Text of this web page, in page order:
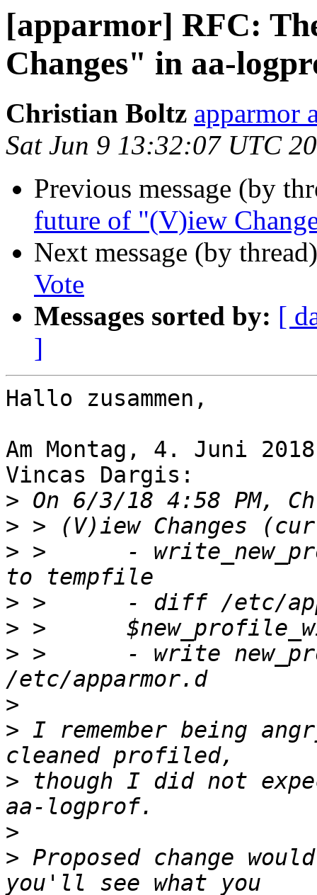
[apparmor] RFC:
Changes" in aa-
Christian Boltz apparmor
Sat Jun 9 13:32:07 UTC
Previous message (by
future of "(V)iew
Next message (by
Vote
Messages sorted by: [
]
Hallo zusammen,
Am Montag, 4. Juni
Vincas Dargis:
>
>
> >      -
>
>
> >      - write
>
> I remember being
> though I did not
>
> Proposed change